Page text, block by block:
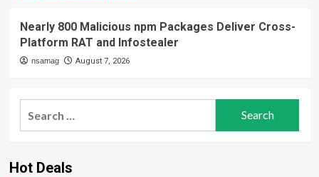
Nearly 800 Malicious npm Packages Deliver Cross-
Platform RAT and Infostealer
nsamag August 7, 2026
Hot Deals